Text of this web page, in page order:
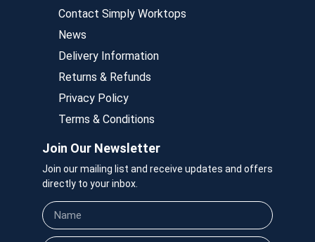
Contact Simply Worktops
News
Delivery Information
Returns & Refunds
Privacy Policy
Terms & Conditions
Join Our Newsletter
Join our mailing list and receive updates and offers
directly to your inbox.